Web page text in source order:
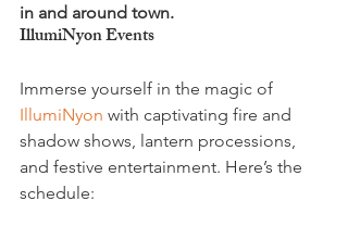
in and around town.
IllumiNyon Events
Immerse yourself in the magic of
IllumiNyon with captivating fire and
shadow shows, lantern processions,
and festive entertainment. Here’s the